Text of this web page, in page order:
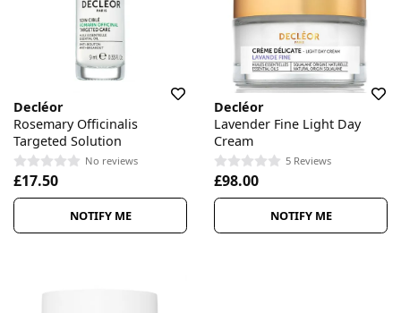
Decléor
Rosemary Officinalis
Targeted Solution
No reviews
£17.50
NOTIFY ME
Decléor
Lavender Fine Light Day
Cream
5 Reviews
£98.00
NOTIFY ME